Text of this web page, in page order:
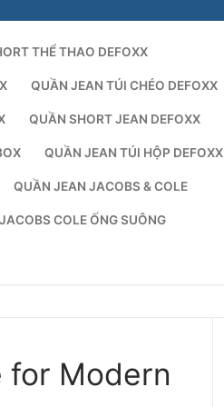
THỂ THAO DEFOXX
QUẦN JEAN TÚI CHÉO DEFOXX
QUẦN SHORT JEAN DEFOXX
QUẦN JEAN TÚI HỘP DEFOXX
QUẦN JEAN JACOBS & COLE
COLE ỐNG SUÔNG
Tìm kiếm cho:
for Modern